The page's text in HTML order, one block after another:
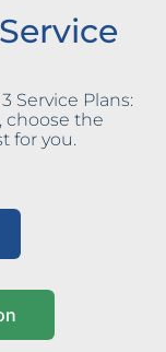
Service Plans:
choose the
for you.